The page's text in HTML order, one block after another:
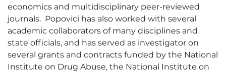
economics and multidisciplinary peer-reviewed
journals. Popovici has also worked with several
academic collaborators of many disciplines and
state officials, and has served as investigator on
several grants and contracts funded by the National
Institute on Drug Abuse, the National Institute on